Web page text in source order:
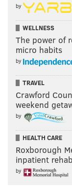
basis. It's
get to the area
depart
READ MORE
PHILADELPHIA
by
WELLNESS
The power of
micro habits
by
TRAVEL
Crawford
weekend
by
HEALTH CARE
Roxborough
inpatient
by